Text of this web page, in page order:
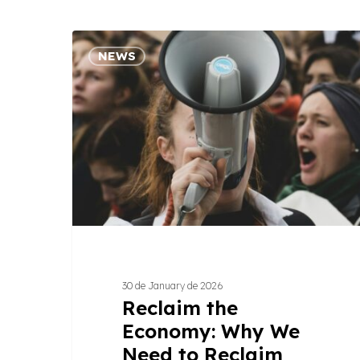
Reclaim
the
Economy:
Why
We
Need
Reclaim
Sustains
NEWS
30 de January de 2026
Reclaim the
Economy: Why We
Need to Reclaim